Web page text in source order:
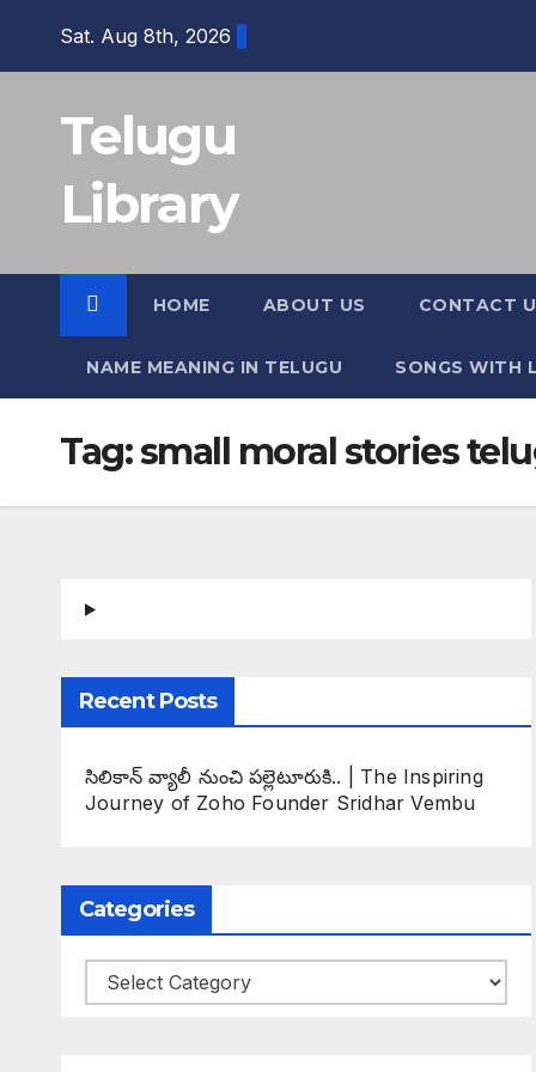
Sat. Aug 8th, 2026
Telugu
Library
HOME ABOUT US CONTACT
NAME MEANING IN TELUGU SONGS WITH
Tag:small moral stories
Recent Posts
సిలికాన్ వ్యాలీ నుంచి పల్లెటూరుకి.. | The Inspiring
Journey of Zoho Founder Sridhar Vembu
Categories
Categories